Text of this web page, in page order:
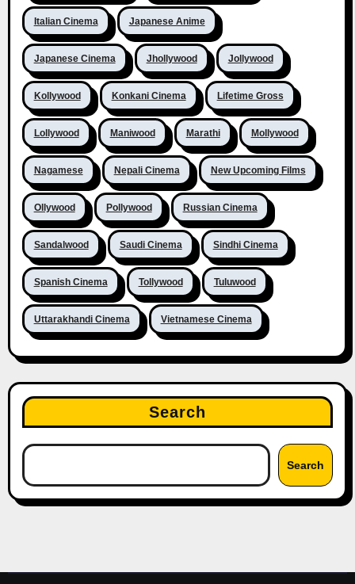
Italian Cinema Japanese Anime
Japanese Cinema Jhollywood Jollywood
Kollywood Konkani Cinema Lifetime Gross
Lollywood Maniwood Marathi Mollywood
Nagamese Nepali Cinema New Upcoming Films
Ollywood Pollywood Russian Cinema
Sandalwood Saudi Cinema Sindhi Cinema
Spanish Cinema Tollywood Tuluwood
Uttarakhandi Cinema Vietnamese Cinema
Search
Search